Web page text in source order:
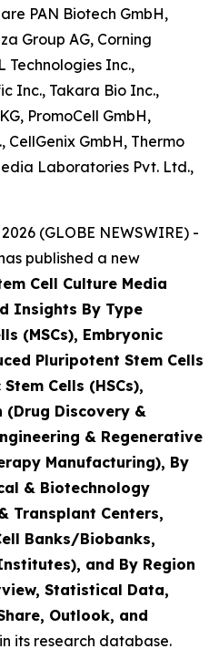
PAN Biotech GmbH,
Group AG, Corning
Technologies Inc.,
Inc., Takara Bio Inc.,
PromoCell GmbH,
GmbH, Thermo
Laboratories Pvt. Ltd.,
(GLOBE NEWSWIRE) -
published a new
Cell Culture Media
Insights By Type
(MSCs), Embryonic
Pluripotent Stem Cells
Cells (HSCs),
(Drug Discovery &
& Regenerative
Manufacturing), By
& Biotechnology
Transplant Centers,
Banks/Biobanks,
and By Region
Statistical Data,
Outlook, and
in its research database.